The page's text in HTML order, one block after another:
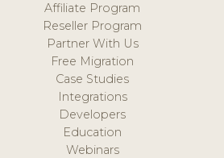
Affiliate Program
Reseller Program
Partner With Us
Free Migration
Case Studies
Integrations
Developers
Education
Webinars